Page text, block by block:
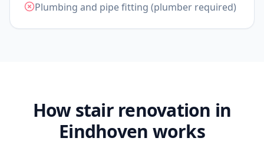
Plumbing and pipe fitting (plumber required)
How stair renovation in
Eindhoven works